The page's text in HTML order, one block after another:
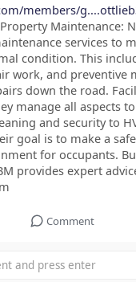
members/
Maintenance:
services to
condition. This
work, and preventive
down the road.
manage all aspects
and security to
goal is to make a
for occupants.
provides expert
Comment